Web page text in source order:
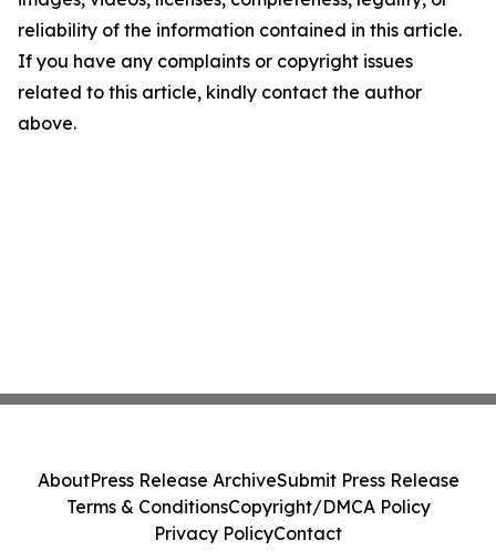
reliability of the information contained in this article.
If you have any complaints or copyright issues
related to this article, kindly contact the author
above.
AboutPress Release ArchiveSubmit Press Release
Terms & ConditionsCopyright/DMCA Policy
Privacy PolicyContact